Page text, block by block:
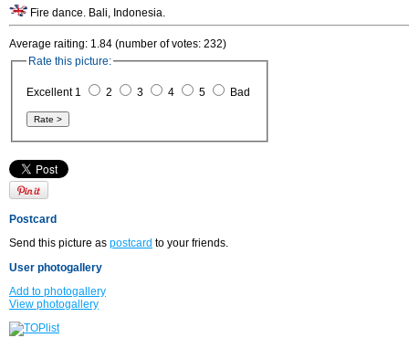
Fire dance. Bali, Indonesia.
Average raiting: 1.84 (number of votes: 232)
Rate this picture:
Excellent 1 2 3 4 5 Bad
Postcard
Send this picture as postcard to your friends.
User photogallery
Add to photogallery
View photogallery